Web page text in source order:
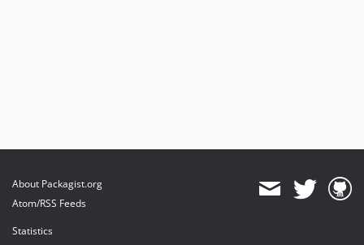
About Packagist.org
Atom/RSS Feeds
Statistics